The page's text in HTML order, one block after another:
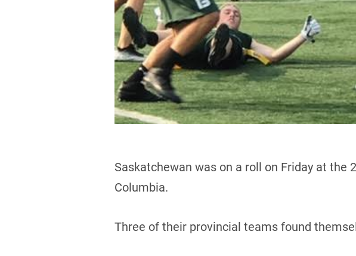
Saskatchewan was on a roll on Friday at the
Columbia.
Three of their provincial teams found